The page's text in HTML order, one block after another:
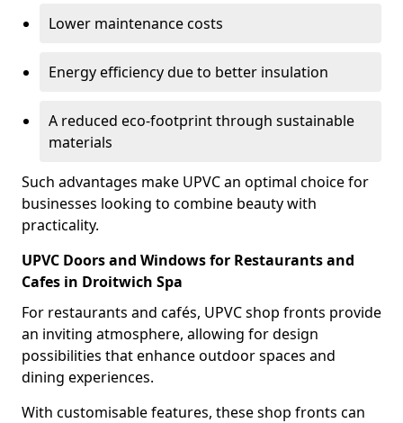
Lower maintenance costs
Energy efficiency due to better insulation
A reduced eco-footprint through sustainable
materials
Such advantages make UPVC an optimal choice for
businesses looking to combine beauty with
practicality.
UPVC Doors and Windows for Restaurants and
Cafes in Droitwich Spa
For restaurants and cafés, UPVC shop fronts provide
an inviting atmosphere, allowing for design
possibilities that enhance outdoor spaces and
dining experiences.
With customisable features, these shop fronts can